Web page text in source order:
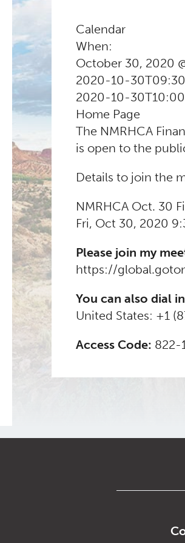
Calendar
When:
October 30, 2020
2020-10-
2020-10-
Home Page
The NMRHCA
is open to the
Details to join the
NMRHCA Oct. 30
Fri, Oct 30, 2020
Please join my
https://
You can also dial
United States: +1
Access Code: 822-